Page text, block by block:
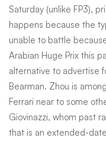
Saturday (unlike FP3),
happens because the
unable to battle
Arabian Huge Prix this
alternative to advertise
Bearman. Zhou is
Ferrari near to some
Giovinazzi, whom past
that is an extended-